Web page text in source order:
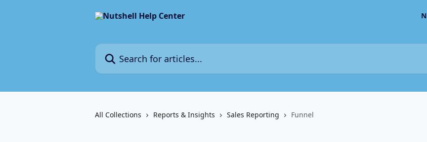
Search for articles...
All Collections Reports & Insights Sales Reporting Funnel